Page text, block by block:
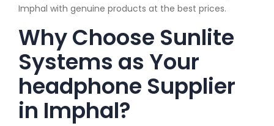
Imphal with genuine products at the best prices.
Why Choose Sunlite
Systems as Your
headphone Supplier
in Imphal?